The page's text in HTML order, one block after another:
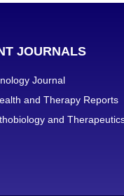
JOURNALS
Journal
and Therapy Reports
and